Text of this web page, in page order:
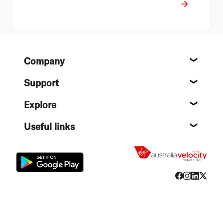
FooterCompany
Support
Explore
Useful links